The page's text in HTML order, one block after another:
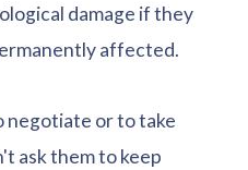
damage if they
affected.
negotiate or to take
ask them to keep